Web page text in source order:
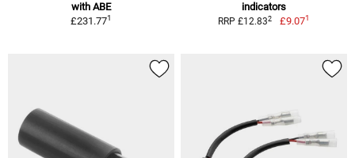
with ABE
£231.771
indicators
RRP £12.832 £9.071